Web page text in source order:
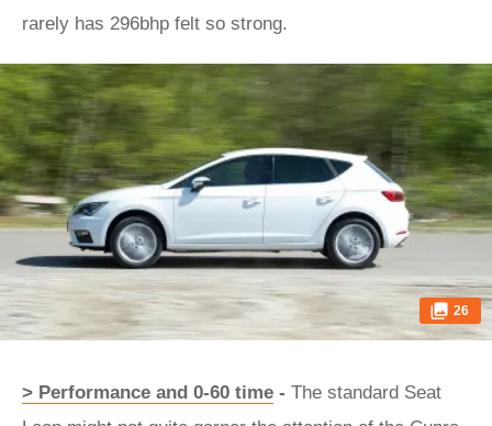
rarely has 296bhp felt so strong.
26
> Performance and 0-60 time - The standard Seat